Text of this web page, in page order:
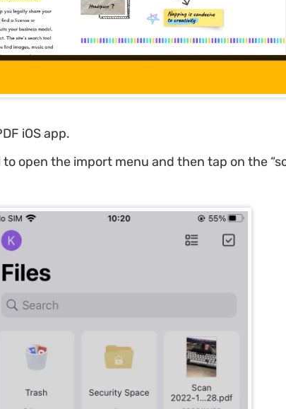
iOS app.
to open the import menu and then tap on the